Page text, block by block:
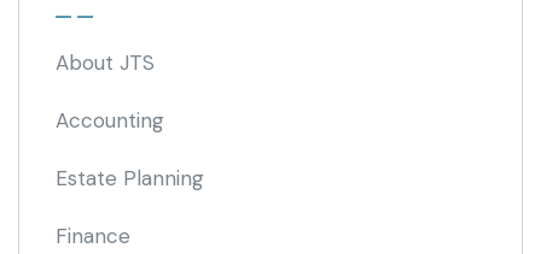
About JTS
Accounting
Estate Planning
Finance